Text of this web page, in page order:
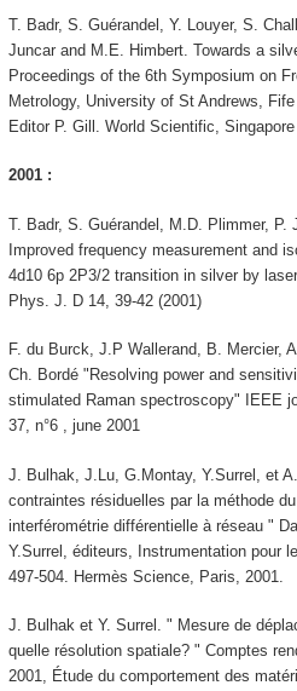
T. Badr, S. Guérandel, Y. Louyer, S.
Juncar and M.E. Himbert. Towards a
Proceedings of the 6th Symposium on
Metrology, University of St Andrews,
Editor P. Gill. World Scientific, Singapore
2001 :
T. Badr, S. Guérandel, M.D. Plimmer, P.
Improved frequency measurement and
4d10 6p 2P3/2 transition in silver by
Phys. J. D 14, 39-42 (2001)
F. du Burck, J.P Wallerand, B. Mercier,
Ch. Bordé "Resolving power and
stimulated Raman spectroscopy" IEEE
37, n°6 , june 2001
J. Bulhak, J.Lu, G.Montay, Y.Surrel, et
contraintes résiduelles par la méthode
interférométrie différentielle à réseau "
Y.Surrel, éditeurs, Instrumentation pour
497-504. Hermès Science, Paris, 2001.
J. Bulhak et Y. Surrel. " Mesure de
quelle résolution spatiale? " Comptes
2001, Étude du comportement des